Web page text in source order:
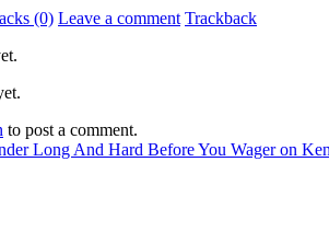
(0) Leave a comment Trackback
to post a comment.
Long And Hard Before You Wager on